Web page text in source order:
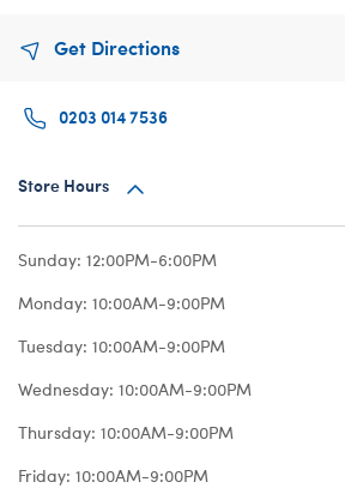
Get Directions
0203 014 7536
Store Hours
Sunday: 12:00PM-6:00PM
Monday: 10:00AM-9:00PM
Tuesday: 10:00AM-9:00PM
Wednesday: 10:00AM-9:00PM
Thursday: 10:00AM-9:00PM
Friday: 10:00AM-9:00PM